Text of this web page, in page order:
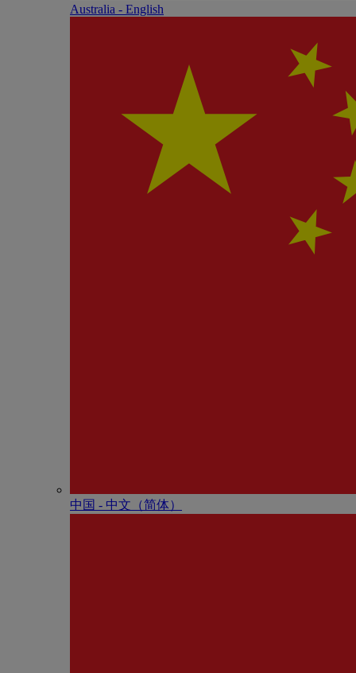
Australia - English
中国 - 中⽂（简体）